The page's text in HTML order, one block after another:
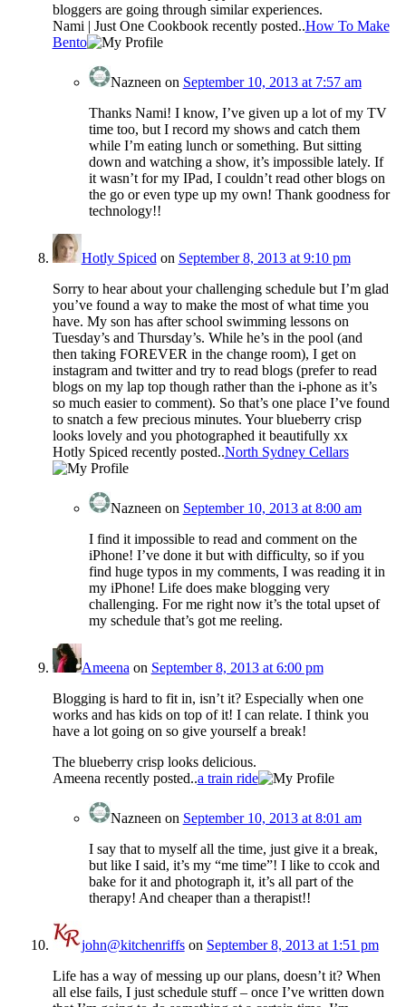
bloggers are going through similar experiences.
Nami | Just One Cookbook recently posted..How To Make
Bento
Nazneenon September 10, 2013 at 7:57 am
Thanks Nami! I know, I’ve given up a lot of my TV
time too, but I record my shows and catch them
while I’m eating lunch or something. But sitting
down and watching a show, it’s impossible lately. If
it wasn’t for my IPad, I couldn’t read other blogs on
the go or even type up my own! Thank goodness for
technology!!
Hotly Spicedon September 8, 2013 at 9:10 pm
Sorry to hear about your challenging schedule but I’m glad
you’ve found a way to make the most of what time you
have. My son has after school swimming lessons on
Tuesday’s and Thursday’s. While he’s in the pool (and
then taking FOREVER in the change room), I get on
instagram and twitter and try to read blogs (prefer to read
blogs on my lap top though rather than the i-phone as it’s
so much easier to comment). So that’s one place I’ve found
to snatch a few precious minutes. Your blueberry crisp
looks lovely and you photographed it beautifully xx
Hotly Spiced recently posted..North Sydney Cellars
Nazneenon September 10, 2013 at 8:00 am
I find it impossible to read and comment on the
iPhone! I’ve done it but with difficulty, so if you
find huge typos in my comments, I was reading it in
my iPhone! Life does make blogging very
challenging. For me right now it’s the total upset of
my schedule that’s got me reeling.
Ameenaon September 8, 2013 at 6:00 pm
Blogging is hard to fit in, isn’t it? Especially when one
works and has kids on top of it! I can relate. I think you
have a lot going on so give yourself a break!
The blueberry crisp looks delicious.
Ameena recently posted..a train ride
Nazneenon September 10, 2013 at 8:01 am
I say that to myself all the time, just give it a break,
but like I said, it’s my “me time”! I like to ccok and
bake for it and photograph it, it’s all part of the
therapy! And cheaper than a therapist!!
john@kitchenriffson September 8, 2013 at 1:51 pm
Life has a way of messing up our plans, doesn’t it? When
all else fails, I just schedule stuff – once I’ve written down